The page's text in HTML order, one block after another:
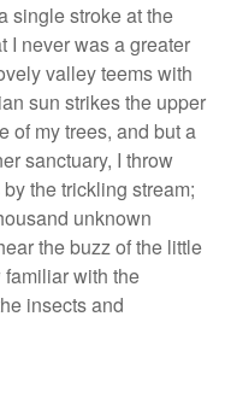
single stroke at the
I never was a greater
valley teems with
sun strikes the upper
of my trees, and but a
sanctuary, I throw
the trickling stream;
unknown
the buzz of the little
with the
insects and